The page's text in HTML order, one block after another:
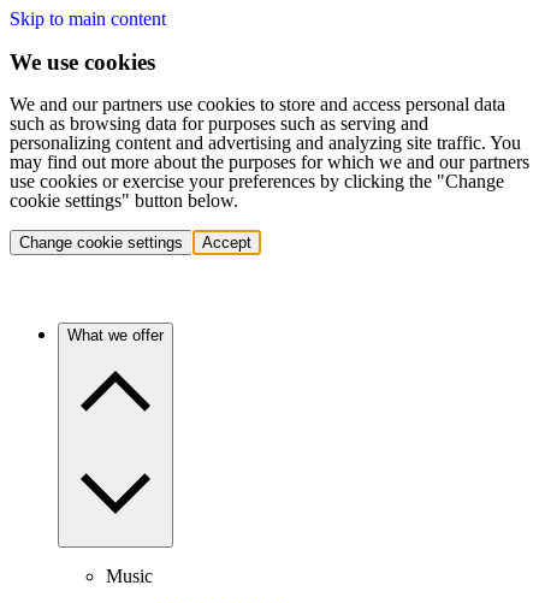
Skip to main content
We use cookies
We and our partners use cookies to store and access personal data
such as browsing data for purposes such as serving and
personalizing content and advertising and analyzing site traffic. You
may find out more about the purposes for which we and our partners
use cookies or exercise your preferences by clicking the "Change
cookie settings" button below.
Change cookie settings Accept
What we offer
Music